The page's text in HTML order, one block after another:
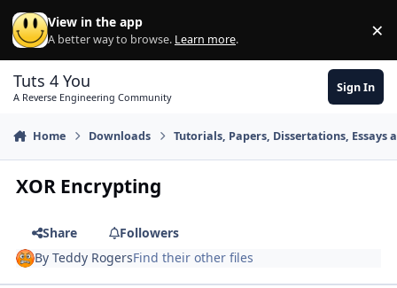
Skip to content
View in the app
A better way to browse. Learn more. ×
Tuts 4 You
A Reverse Engineering Community
Sign In
Home Downloads Tutorials, Papers, Dissertations, Essays
XOR Encrypting
Share
Followers
ByTeddy RogersFind their other files